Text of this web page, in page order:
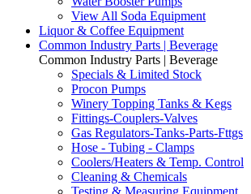
View All Soda Equipment
Liquor & Coffee Equipment
Common Industry Parts | Beverage
Common Industry Parts | Beverage
Specials & Limited Stock
Procon Pumps
Winery Topping Tanks & Kegs
Fittings-Couplers-Valves
Gas Regulators-Tanks-Parts-Fttgs
Hose - Tubing - Clamps
Coolers/Heaters & Temp. Control
Cleaning & Chemicals
Testing & Measuring Equipment